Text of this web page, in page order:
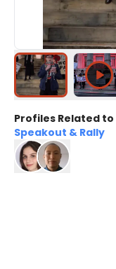
Profiles Related to
Speakout & Rally